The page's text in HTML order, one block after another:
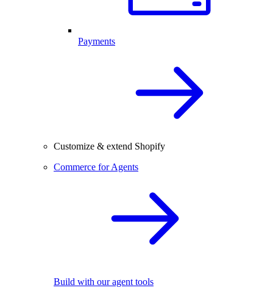
Payments
Customize & extend Shopify
Commerce for Agents
Build with our agent tools